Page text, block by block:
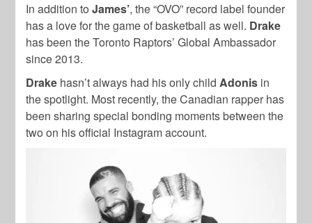
In addition toJames’, the “OVO” record label founder
has a love for the game of basketball as well. Drake
has been the Toronto Raptors’ Global Ambassador
since 2013.
Drake hasn’t always had his only childAdonis in
the spotlight. Most recently, the Canadian rapper has
been sharing special bonding moments between the
two on his official Instagram account.